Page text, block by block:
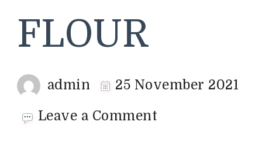
FLOUR
admin 25 November 2021
Leave a Comment